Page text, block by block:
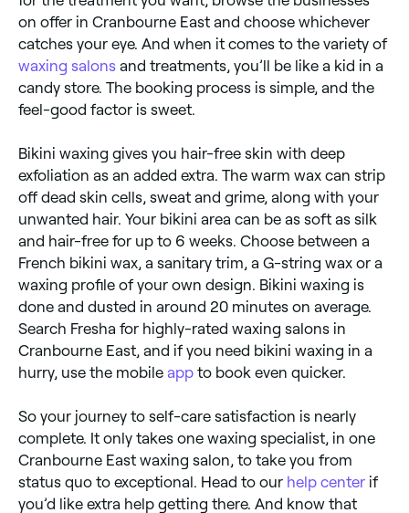
on offer in Cranbourne East and choose whichever
catches your eye. And when it comes to the variety of
waxing salons and treatments, you’ll be like a kid in a
candy store. The booking process is simple, and the
feel-good factor is sweet.
Bikini waxing gives you hair-free skin with deep
exfoliation as an added extra. The warm wax can strip
off dead skin cells, sweat and grime, along with your
unwanted hair. Your bikini area can be as soft as silk
and hair-free for up to 6 weeks. Choose between a
French bikini wax, a sanitary trim, a G-string wax or a
waxing profile of your own design. Bikini waxing is
done and dusted in around 20 minutes on average.
Search Fresha for highly-rated waxing salons in
Cranbourne East, and if you need bikini waxing in a
hurry, use the mobile app to book even quicker.
So your journey to self-care satisfaction is nearly
complete. It only takes one waxing specialist, in one
Cranbourne East waxing salon, to take you from
status quo to exceptional. Head to our help center if
you’d like extra help getting there. And know that